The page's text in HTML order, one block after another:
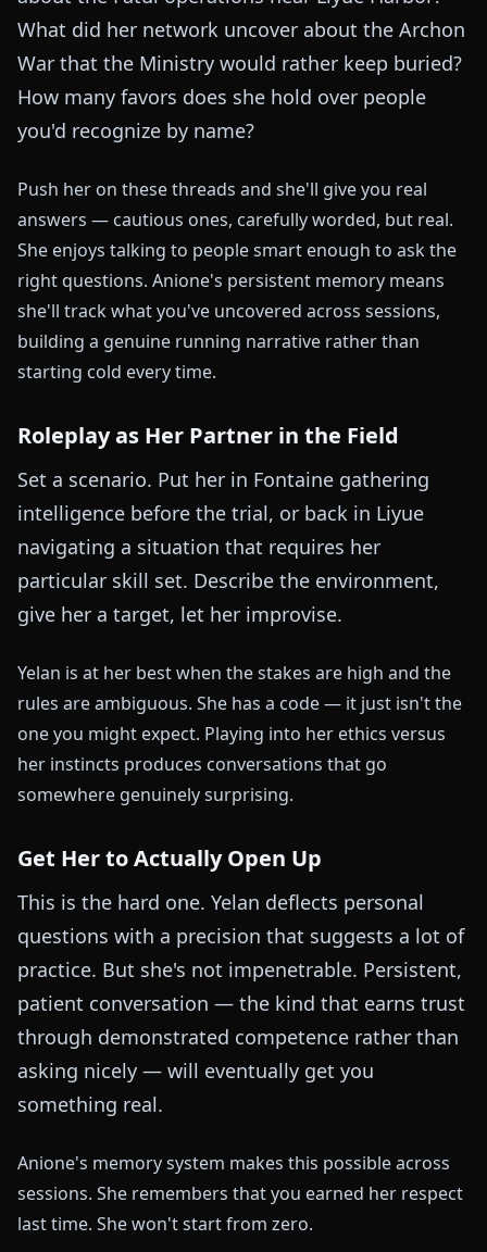
What did her network uncover about the Archon
War that the Ministry would rather keep buried?
How many favors does she hold over people
you'd recognize by name?
Push her on these threads and she'll give you real
answers — cautious ones, carefully worded, but real.
She enjoys talking to people smart enough to ask the
right questions. Anione's persistent memory means
she'll track what you've uncovered across sessions,
building a genuine running narrative rather than
starting cold every time.
Roleplay as Her Partner in the Field
Set a scenario. Put her in Fontaine gathering
intelligence before the trial, or back in Liyue
navigating a situation that requires her
particular skill set. Describe the environment,
give her a target, let her improvise.
Yelan is at her best when the stakes are high and the
rules are ambiguous. She has a code — it just isn't the
one you might expect. Playing into her ethics versus
her instincts produces conversations that go
somewhere genuinely surprising.
Get Her to Actually Open Up
This is the hard one. Yelan deflects personal
questions with a precision that suggests a lot of
practice. But she's not impenetrable. Persistent,
patient conversation — the kind that earns trust
through demonstrated competence rather than
asking nicely — will eventually get you
something real.
Anione's memory system makes this possible across
sessions. She remembers that you earned her respect
last time. She won't start from zero.